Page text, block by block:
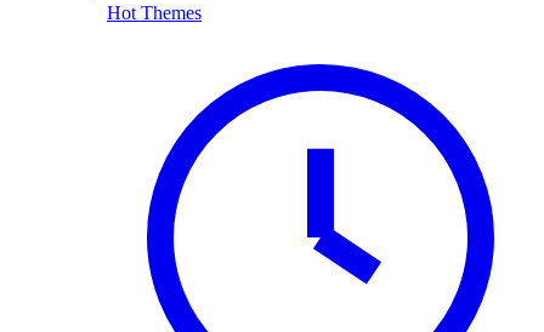
Hot Themes